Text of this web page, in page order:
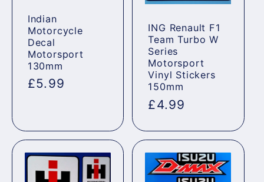
Indian
Motorcycle
Decal
Motorsport
130mm
Regular
£5.99
ING Renault F1
Team Turbo W
Series
Motorsport
Vinyl Stickers
150mm
Regular
£4.99